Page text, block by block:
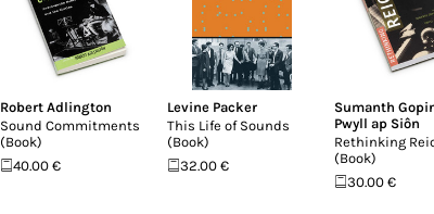
Robert Adlington
Sound Commitments
(Book)
40.00 €
Levine Packer
This Life of Sounds
(Book)
32.00 €
Sumanth
Pwyll ap Siôn
Rethinking
(Book)
30.00 €